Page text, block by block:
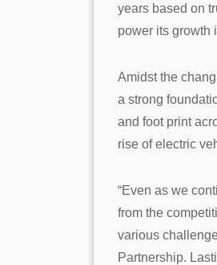
years based on
power its
Amidst the
a strong
and foot print
rise of electric
“Even as we
from the
various
Partnership.